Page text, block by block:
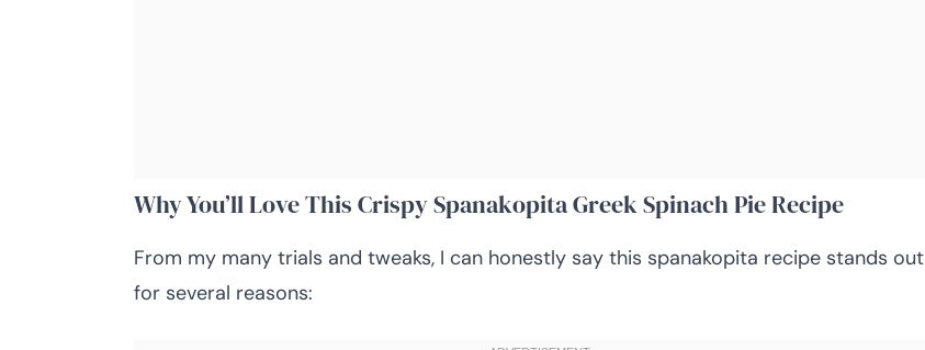
Why You’ll Love This Crispy Spanakopita Greek Spinach Pie Recipe
From my many trials and tweaks, I can honestly say this spanakopita recipe stands out
for several reasons: